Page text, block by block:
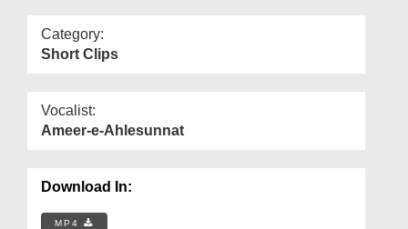
Category:
Short Clips
Vocalist:
Ameer-e-Ahlesunnat
Download In:
MP4